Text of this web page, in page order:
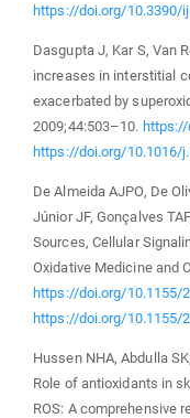
https://doi.org/10.3390/
Dasgupta J, Kar S, Van
increases in interstitial
exacerbated by
2009;44:503–10.
https://doi.org/10.1016/
De Almeida AJPO, De
Júnior JF, Gonçalves
Sources, Cellular
Oxidative Medicine and
https://doi.org/10.1155/
https://doi.org/10.1155/
Hussen NHA, Abdulla
Role of antioxidants in
ROS: A comprehensive